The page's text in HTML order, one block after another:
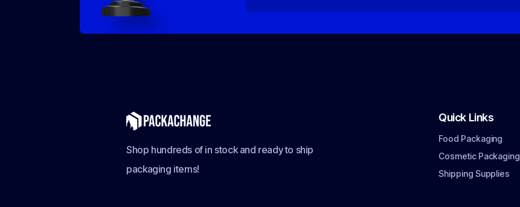
Shop hundreds of in stock and ready to ship
packaging items!
Quick Links
Food Packaging
Cosmetic Packaging
Shipping Supplies